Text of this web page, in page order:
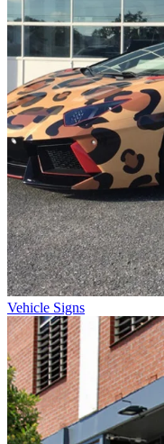
Vehicle Signs